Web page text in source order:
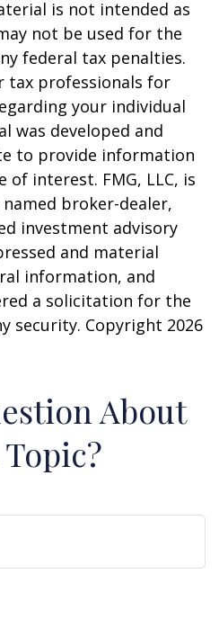
is not intended as
not be used for the
federal tax penalties.
tax professionals for
your individual
was developed and
to provide information
interest. FMG, LLC, is
broker-dealer,
investment advisory
and material
information, and
a solicitation for the
security. Copyright 2026
About